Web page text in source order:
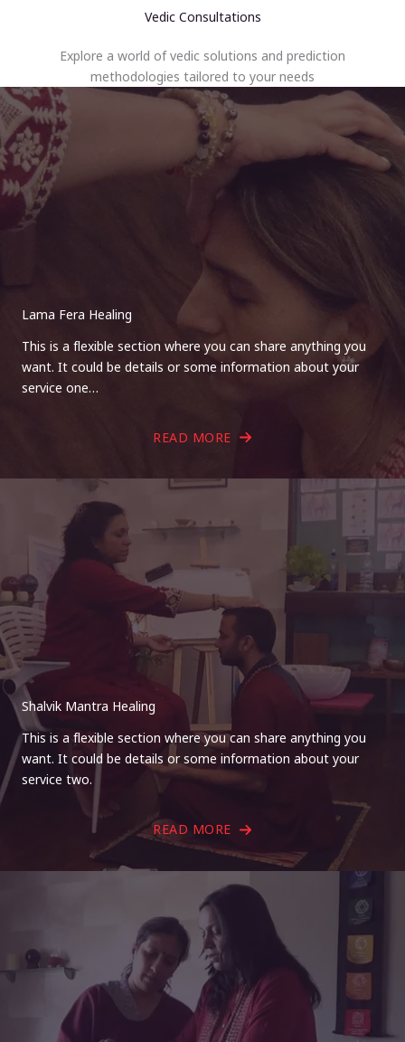
Vedic Consultations
Explore a world of vedic solutions and prediction
methodologies tailored to your needs
Lama Fera Healing
This is a flexible section where you can share anything you
want. It could be details or some information about your
service one…
READ MORE
Shalvik Mantra Healing
This is a flexible section where you can share anything you
want. It could be details or some information about your
service two.
READ MORE